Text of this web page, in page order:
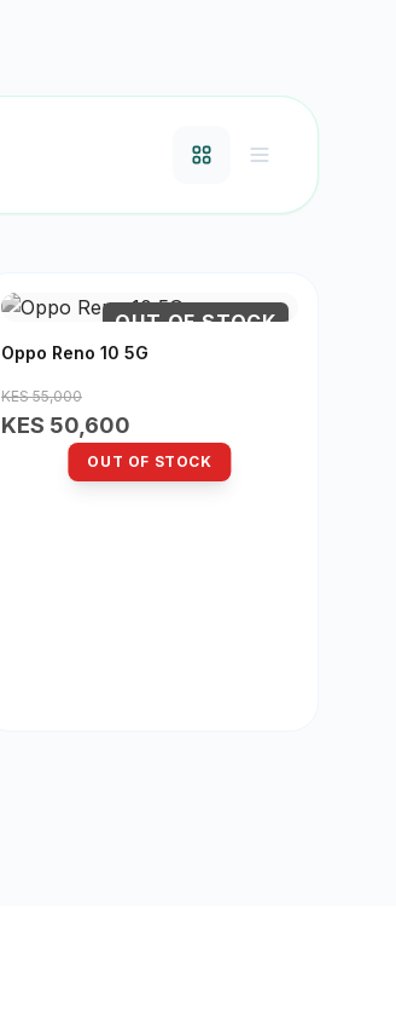
OUT OF STOCK
Oppo Reno 10 5G
KES 55,000
KES 50,600
OUT OF STOCK